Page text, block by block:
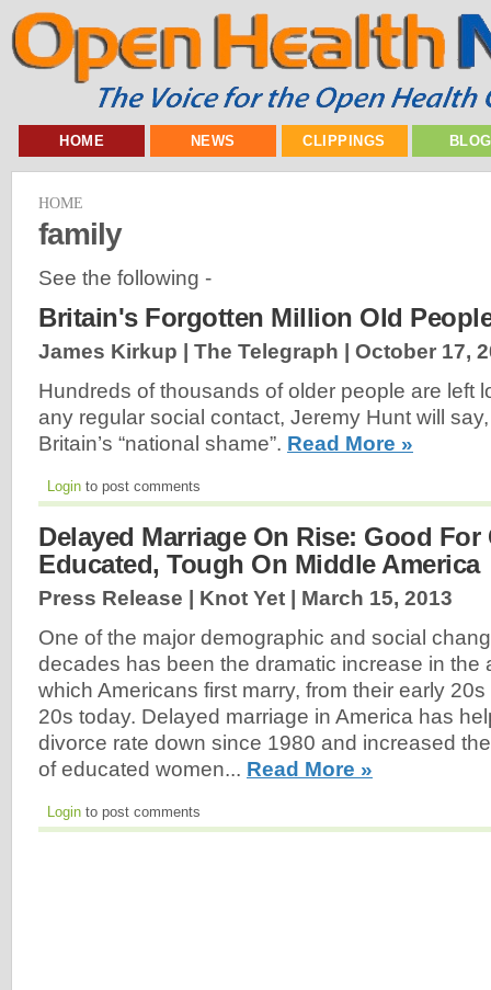
HOME NEWS CLIPPINGS
HOME
family
See the following -
Britain's Forgotten Million Old
James Kirkup | The Telegraph | October 17,
Hundreds of thousands of older people are left
any regular social contact, Jeremy Hunt will
Britain’s “national shame”. Read More »
Login to post comments
Delayed Marriage On Rise: Good For
Educated, Tough On Middle America
Press Release | Knot Yet | March 15, 2013
One of the major demographic and social
decades has been the dramatic increase in the
which Americans first marry, from their early
20s today. Delayed marriage in America has
divorce rate down since 1980 and increased
of educated women... Read More »
Login to post comments